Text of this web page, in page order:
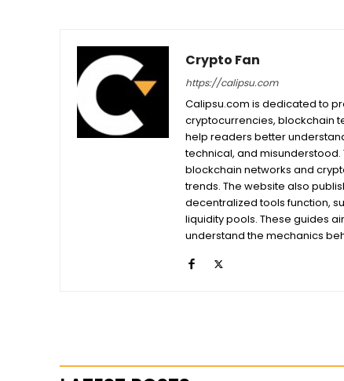
Crypto Fan
https://calipsu.com
Calipsu.com is dedicated to
cryptocurrencies, blockchain
help readers better
technical, and
blockchain networks and
trends. The website also
decentralized tools function,
liquidity pools. These guides
understand the mechanics